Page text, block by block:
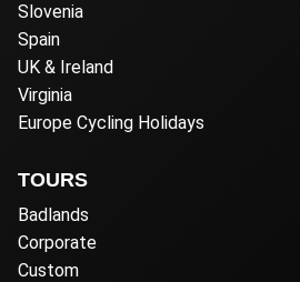
Slovenia
Spain
UK & Ireland
Virginia
Europe Cycling Holidays
TOURS
Badlands
Corporate
Custom